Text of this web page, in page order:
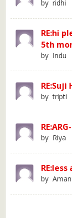
by ridhi
RE:hi
5th
by Indu
by tripti
by Riya
by Amani